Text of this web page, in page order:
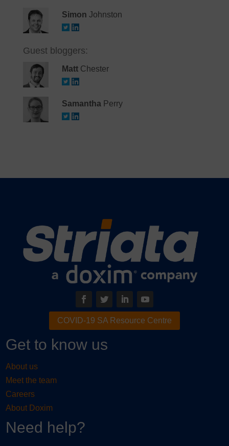
Simon Johnston
Guest bloggers:
Matt Chester
Samantha Perry
COVID-19 SA Resource Centre
Get to know us
About us
Meet the team
Careers
About Doxim
Need help?